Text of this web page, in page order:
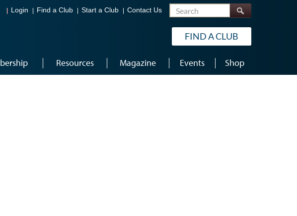
Login Find a Club Start a Club Contact Us Search
FIND A CLUB
Resources Magazine Events Shop